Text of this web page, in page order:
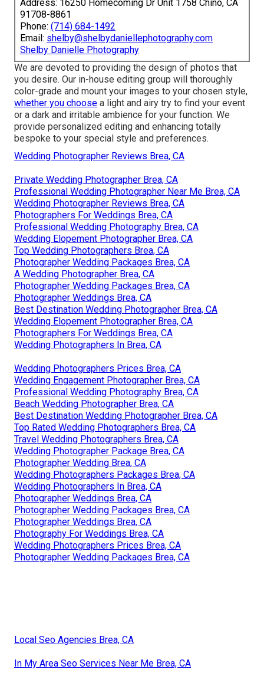
Address: 16250 Homecoming Dr Unit 1758 Chino, CA
91708-8861
Phone: (714) 684-1492
Email: shelby@shelbydaniellephotography.com
Shelby Danielle Photography
We are devoted to providing the design of photos that
you desire. Our in-house editing group will thoroughly
color-grade and mount your images to your chosen style,
whether you choose a light and airy try to find your event
or a dark and irritable ambience for your function. We
provide personalized editing and enhancing totally
bespoke to your special style and preferences.
Wedding Photographer Reviews Brea, CA
Private Wedding Photographer Brea, CA
Professional Wedding Photographer Near Me Brea, CA
Wedding Photographer Reviews Brea, CA
Photographers For Weddings Brea, CA
Professional Wedding Photography Brea, CA
Wedding Elopement Photographer Brea, CA
Top Wedding Photographers Brea, CA
Photographer Wedding Packages Brea, CA
A Wedding Photographer Brea, CA
Photographer Wedding Packages Brea, CA
Photographer Weddings Brea, CA
Best Destination Wedding Photographer Brea, CA
Wedding Elopement Photographer Brea, CA
Photographers For Weddings Brea, CA
Wedding Photographers In Brea, CA
Wedding Photographers Prices Brea, CA
Wedding Engagement Photographer Brea, CA
Professional Wedding Photography Brea, CA
Beach Wedding Photographer Brea, CA
Best Destination Wedding Photographer Brea, CA
Top Rated Wedding Photographers Brea, CA
Travel Wedding Photographers Brea, CA
Wedding Photographer Package Brea, CA
Photographer Wedding Brea, CA
Wedding Photographers Packages Brea, CA
Wedding Photographers In Brea, CA
Photographer Weddings Brea, CA
Photographer Wedding Packages Brea, CA
Photographer Weddings Brea, CA
Photography For Weddings Brea, CA
Wedding Photographers Prices Brea, CA
Photographer Wedding Packages Brea, CA
Local Seo Agencies Brea, CA
In My Area Seo Services Near Me Brea, CA